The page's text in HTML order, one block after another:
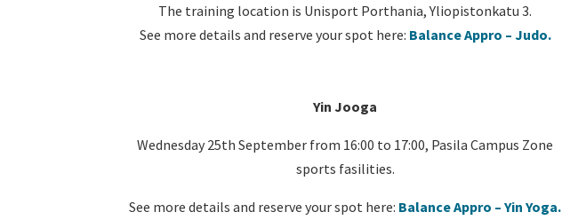
The training location is Unisport Porthania, Yliopistonkatu 3.
See more details and reserve your spot here: Balance Appro – Judo.
Yin Jooga
Wednesday 25th September from 16:00 to 17:00, Pasila Campus Zone
sports fasilities.
See more details and reserve your spot here: Balance Appro – Yin Yoga.